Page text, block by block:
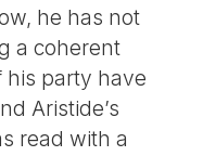
he has not
a coherent
his party have
Aristide’s
read with a